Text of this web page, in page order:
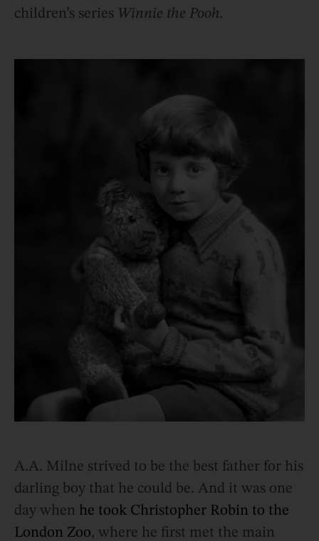
children’s series Winnie the Pooh.
A.A. Milne strived to be the best father for his
darling boy that he could be. And it was one
day when he took Christopher Robin to the
London Zoo, where he first met the main